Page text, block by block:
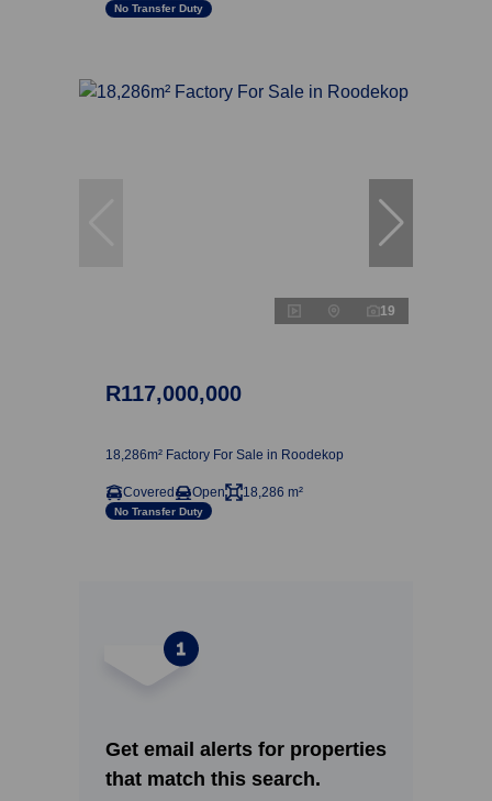
No Transfer Duty
19
R117,000,000
18,286m² Factory For Sale in Roodekop
Covered Open 18,286 m²
No Transfer Duty
Get email alerts for properties
that match this search.